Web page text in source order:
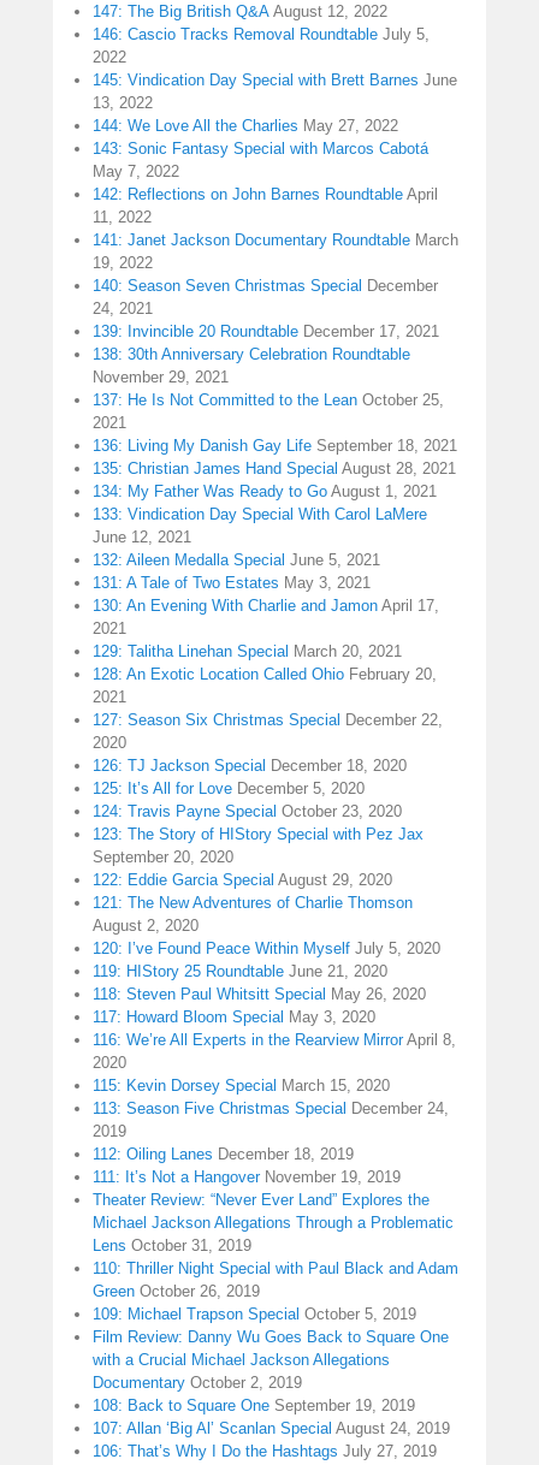
147: The Big British Q&A August 12, 2022
146: Cascio Tracks Removal Roundtable July 5,
2022
145: Vindication Day Special with Brett Barnes June
13, 2022
144: We Love All the Charlies May 27, 2022
143: Sonic Fantasy Special with Marcos Cabotá
May 7, 2022
142: Reflections on John Barnes Roundtable April
11, 2022
141: Janet Jackson Documentary Roundtable March
19, 2022
140: Season Seven Christmas Special December
24, 2021
139: Invincible 20 Roundtable December 17, 2021
138: 30th Anniversary Celebration Roundtable
November 29, 2021
137: He Is Not Committed to the Lean October 25,
2021
136: Living My Danish Gay Life September 18, 2021
135: Christian James Hand Special August 28, 2021
134: My Father Was Ready to Go August 1, 2021
133: Vindication Day Special With Carol LaMere
June 12, 2021
132: Aileen Medalla Special June 5, 2021
131: A Tale of Two Estates May 3, 2021
130: An Evening With Charlie and Jamon April 17,
2021
129: Talitha Linehan Special March 20, 2021
128: An Exotic Location Called Ohio February 20,
2021
127: Season Six Christmas Special December 22,
2020
126: TJ Jackson Special December 18, 2020
125: It’s All for Love December 5, 2020
124: Travis Payne Special October 23, 2020
123: The Story of HIStory Special with Pez Jax
September 20, 2020
122: Eddie Garcia Special August 29, 2020
121: The New Adventures of Charlie Thomson
August 2, 2020
120: I’ve Found Peace Within Myself July 5, 2020
119: HIStory 25 Roundtable June 21, 2020
118: Steven Paul Whitsitt Special May 26, 2020
117: Howard Bloom Special May 3, 2020
116: We’re All Experts in the Rearview Mirror April 8,
2020
115: Kevin Dorsey Special March 15, 2020
113: Season Five Christmas Special December 24,
2019
112: Oiling Lanes December 18, 2019
111: It’s Not a Hangover November 19, 2019
Theater Review: “Never Ever Land” Explores the
Michael Jackson Allegations Through a Problematic
Lens October 31, 2019
110: Thriller Night Special with Paul Black and Adam
Green October 26, 2019
109: Michael Trapson Special October 5, 2019
Film Review: Danny Wu Goes Back to Square One
with a Crucial Michael Jackson Allegations
Documentary October 2, 2019
108: Back to Square One September 19, 2019
107: Allan ‘Big Al’ Scanlan Special August 24, 2019
106: That’s Why I Do the Hashtags July 27, 2019